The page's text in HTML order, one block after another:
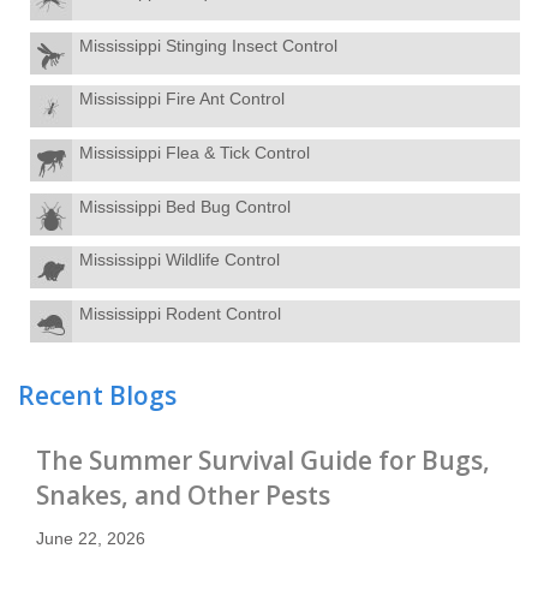
Mississippi Stinging Insect Control
Mississippi Fire Ant Control
Mississippi Flea & Tick Control
Mississippi Bed Bug Control
Mississippi Wildlife Control
Mississippi Rodent Control
Recent Blogs
The Summer Survival Guide for Bugs,
Snakes, and Other Pests
June 22, 2026